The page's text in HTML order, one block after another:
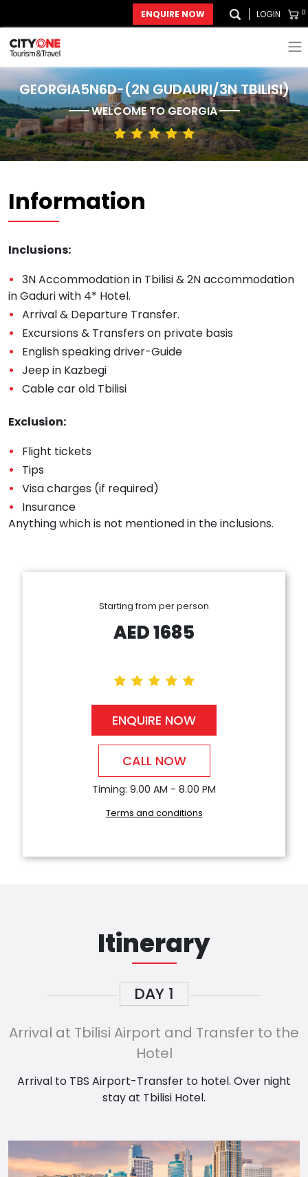
ENQUIRE NOW LOGIN 0
GEORGIA5N6D-(2N GUDAURI/3N TBILISI)
WELCOME TOGEORGIA
Information
Inclusions:
3N Accommodation in Tbilisi & 2N accommodation
in Gaduri with 4* Hotel.
Arrival & Departure Transfer.
Excursions & Transfers on private basis
English speaking driver-Guide
Jeep in Kazbegi
Cable car old Tbilisi
Exclusion:
Flight tickets
Tips
Visa charges (if required)
Insurance
Anything which is not mentioned in the inclusions.
Starting from per person
AED1685
ENQUIRE NOW
CALL NOW
Timing: 9.00 AM - 8.00 PM
Terms and conditions
Itinerary
DAY 1
Arrival at Tbilisi Airport and Transfer to the
Hotel
Arrival to TBS Airport-Transfer to hotel. Over night
stay at Tbilisi Hotel.